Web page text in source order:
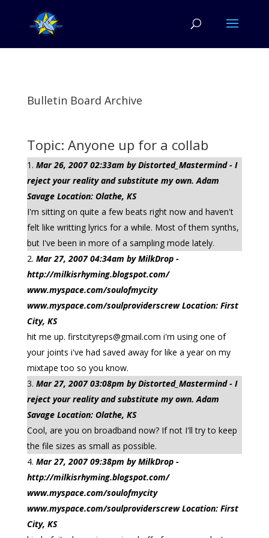
Bulletin Board Archive
Topic: Anyone up for a collab
Mar 26, 2007 02:33am by Distorted_Mastermind - I
reject your reality and substitute my own. Adam
Savage Location: Olathe, KS
I'm sitting on quite a few beats right now and haven't
felt like writting lyrics for a while. Most of them synths,
but I've been in more of a sampling mode lately.
Mar 27, 2007 04:34am by MilkDrop -
http://milkisrhyming.blogspot.com/
www.myspace.com/soulofmycity
www.myspace.com/soulproviderscrew Location: First
City, KS
hit me up. firstcityreps@gmail.com i'm using one of
your joints i've had saved away for like a year on my
mixtape too so you know.
Mar 27, 2007 03:08pm by Distorted_Mastermind - I
reject your reality and substitute my own. Adam
Savage Location: Olathe, KS
Cool, are you on broadband now? If not I'll try to keep
the file sizes as small as possible.
Mar 27, 2007 09:38pm by MilkDrop -
http://milkisrhyming.blogspot.com/
www.myspace.com/soulofmycity
www.myspace.com/soulproviderscrew Location: First
City, KS